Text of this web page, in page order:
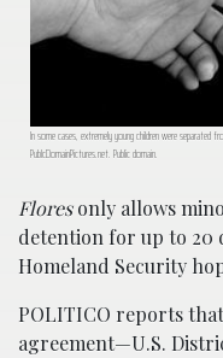
In some cases, extremely young children were separated
PublcDomainPictures.net. Public domain.
Floresonly allows
detention for up to 20
Homeland Security
POLITICO reports
agreement—U.S.